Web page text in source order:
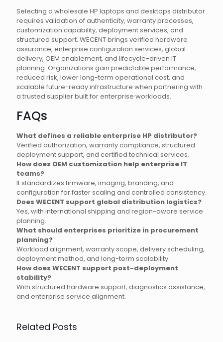
Selecting a wholesale HP laptops and desktops distributor
requires validation of authenticity, warranty processes,
customization capability, deployment services, and
structured support. WECENT brings verified hardware
assurance, enterprise configuration services, global
delivery, OEM enablement, and lifecycle-driven IT
planning. Organizations gain predictable performance,
reduced risk, lower long-term operational cost, and
scalable future-ready infrastructure when partnering with
a trusted supplier built for enterprise workloads.
FAQs
What defines a reliable enterprise HP distributor?
Verified authorization, warranty compliance, structured
deployment support, and certified technical services.
How does OEM customization help enterprise IT
teams?
It standardizes firmware, imaging, branding, and
configuration for faster scaling and controlled consistency.
Does WECENT support global distribution logistics?
Yes, with international shipping and region-aware service
planning.
What should enterprises prioritize in procurement
planning?
Workload alignment, warranty scope, delivery scheduling,
deployment method, and long-term scalability.
How does WECENT support post-deployment
stability?
With structured hardware support, diagnostics assistance,
and enterprise service alignment.
Related Posts